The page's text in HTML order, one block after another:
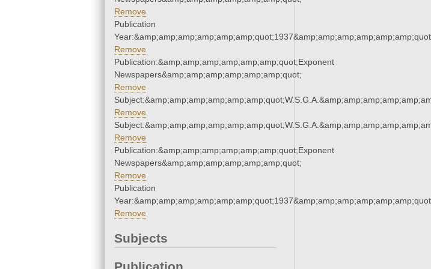
Remove
Publication
Remove
Publication:&amp;amp;amp;amp;amp;amp;quot;Exponent
Newspapers&amp;amp;amp;amp;amp;amp;quot;
Remove
Remove
Remove
Publication:&amp;amp;amp;amp;amp;amp;quot;Exponent
Newspapers&amp;amp;amp;amp;amp;amp;quot;
Remove
Publication
Remove
Subjects